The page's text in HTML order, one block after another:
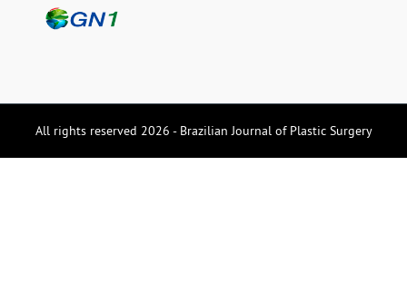
All rights reserved 2026 - Brazilian Journal of Plastic Surgery